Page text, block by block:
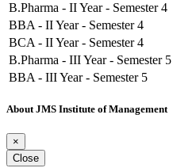
B.Pharma - II Year - Semester 4
BBA - II Year - Semester 4
BCA - II Year - Semester 4
B.Pharma - III Year - Semester 5
BBA - III Year - Semester 5
B.Pharma - III Year - Semester 6
BCA - III Year - Semester 6
About JMS Institute of Management
×
Close